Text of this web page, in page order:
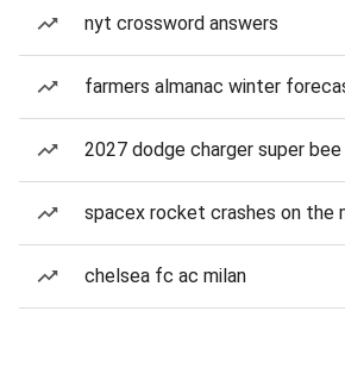
nyt crossword answers
farmers almanac winter
2027 dodge charger super bee
spacex rocket crashes on the
chelsea fc ac milan